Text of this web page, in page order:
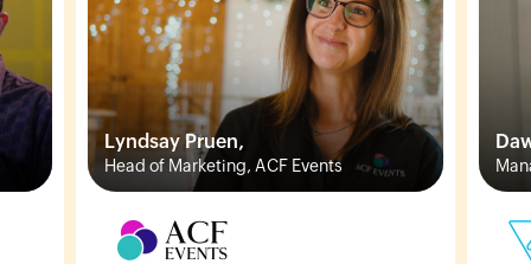
Lyndsay Pruen,
Head of Marketing, ACF Events